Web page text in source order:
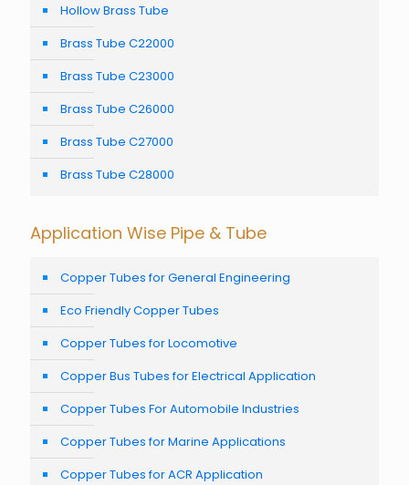
Hollow Brass Tube
Brass Tube C22000
Brass Tube C23000
Brass Tube C26000
Brass Tube C27000
Brass Tube C28000
Application Wise Pipe & Tube
Copper Tubes for General Engineering
Eco Friendly Copper Tubes
Copper Tubes for Locomotive
Copper Bus Tubes for Electrical Application
Copper Tubes For Automobile Industries
Copper Tubes for Marine Applications
Copper Tubes for ACR Application